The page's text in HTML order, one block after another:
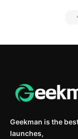
Geekman is the
launches,